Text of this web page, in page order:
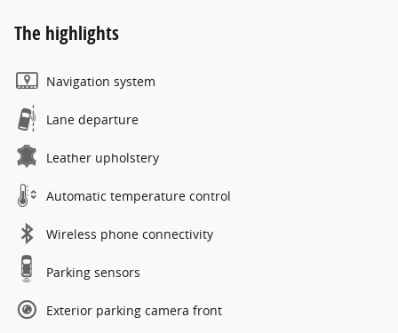
The highlights
Navigation system
Lane departure
Leather upholstery
Automatic temperature control
Wireless phone connectivity
Parking sensors
Exterior parking camera front